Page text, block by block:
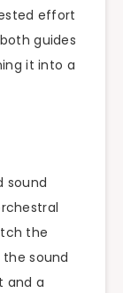
effort
guides
it into a
sound
the
the sound
and a